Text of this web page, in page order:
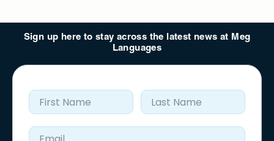
Sign up here to stay across the latest news at Meg
Languages
First Name Last Name
Email Address